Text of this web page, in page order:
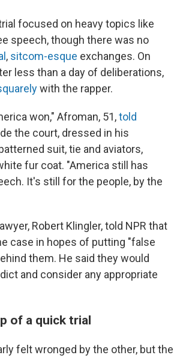
focused on heavy topics like
speech, though there was no
, sitcom-esque exchanges. On
less than a day of deliberations,
with the rapper.
won," Afroman, 51,told
the court, dressed in his
suit, tie and aviators,
fur coat. "America still has
It's still for the people, by the
Robert Klingler, told NPR that
case in hopes of putting "false
them. He said they would
and consider any appropriate
of a quick trial
felt wronged by the other, but the